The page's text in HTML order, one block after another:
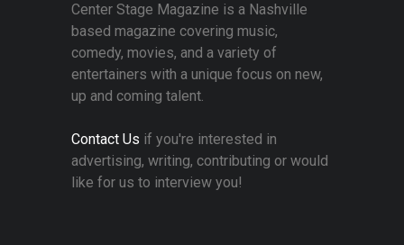
Center Stage Magazine is a Nashville
based magazine covering music,
comedy, movies, and a variety of
entertainers with a unique focus on new,
up and coming talent.
Contact Us if you're interested in
advertising, writing, contributing or would
like for us to interview you!